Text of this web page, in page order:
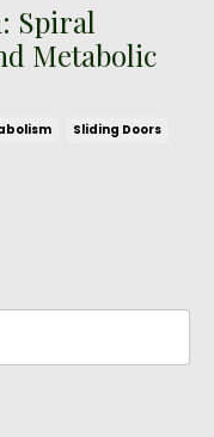
Spiral
Metabolic
Sliding Doors